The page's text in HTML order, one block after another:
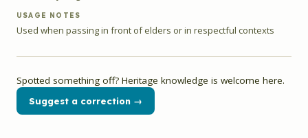
USAGE NOTES
Used when passing in front of elders or in respectful contexts
Spotted something off? Heritage knowledge is welcome here.
Suggest a correction →